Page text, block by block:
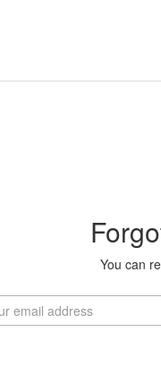
You can